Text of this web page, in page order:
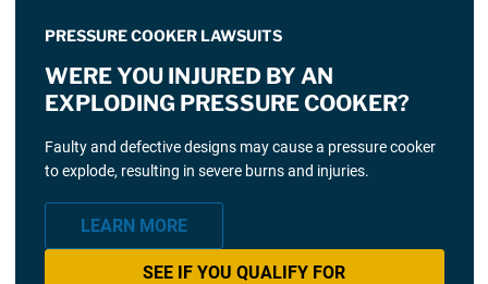
PRESSURE COOKER LAWSUITS
WERE YOU INJURED BY AN
EXPLODING PRESSURE COOKER?
Faulty and defective designs may cause a pressure cooker
to explode, resulting in severe burns and injuries.
LEARN MORE
SEE IF YOU QUALIFY FOR